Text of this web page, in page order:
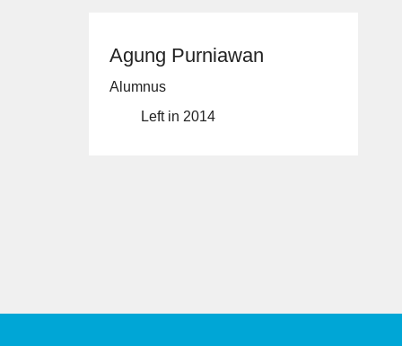
Agung Purniawan
Alumnus
Left in 2014